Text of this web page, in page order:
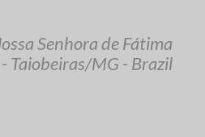
Senhora de Fátima
MG - Brazil